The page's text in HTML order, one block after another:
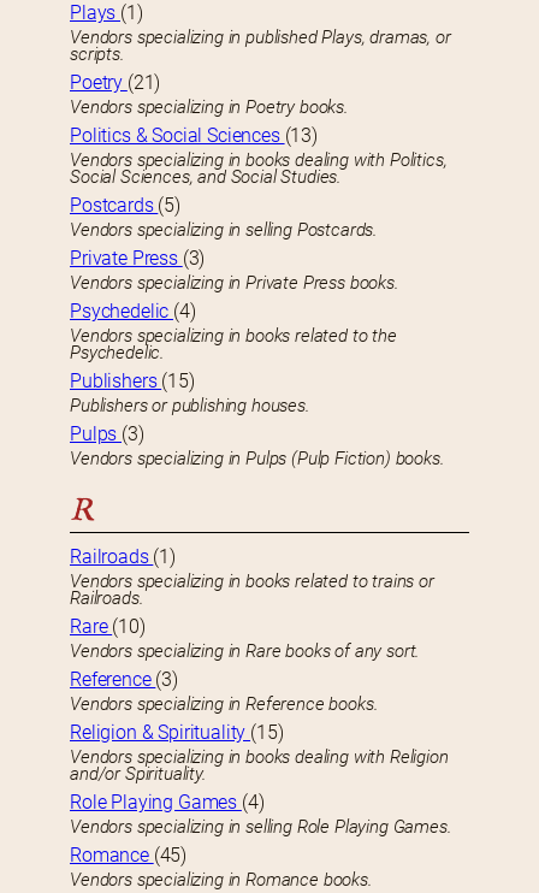
Plays (1)
Vendors specializing in published Plays, dramas, or
scripts.
Poetry (21)
Vendors specializing in Poetry books.
Politics & Social Sciences (13)
Vendors specializing in books dealing with Politics,
Social Sciences, and Social Studies.
Postcards (5)
Vendors specializing in selling Postcards.
Private Press (3)
Vendors specializing in Private Press books.
Psychedelic (4)
Vendors specializing in books related to the
Psychedelic.
Publishers (15)
Publishers or publishing houses.
Pulps (3)
Vendors specializing in Pulps (Pulp Fiction) books.
R
Railroads (1)
Vendors specializing in books related to trains or
Railroads.
Rare (10)
Vendors specializing in Rare books of any sort.
Reference (3)
Vendors specializing in Reference books.
Religion & Spirituality (15)
Vendors specializing in books dealing with Religion
and/or Spirituality.
Role Playing Games (4)
Vendors specializing in selling Role Playing Games.
Romance (45)
Vendors specializing in Romance books.